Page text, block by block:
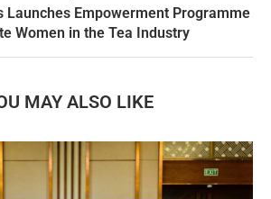
Launches Empowerment Programme
Women in the Tea Industry
MAY ALSO LIKE